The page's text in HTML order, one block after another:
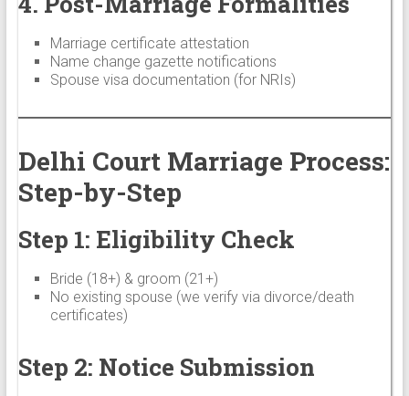
Marriage certificate attestation
Name change gazette notifications
Spouse visa documentation (for NRIs)
Delhi Court Marriage Process:
Step-by-Step
Step 1: Eligibility Check
Bride (18+) & groom (21+)
No existing spouse (we verify via divorce/death
certificates)
Step 2: Notice Submission